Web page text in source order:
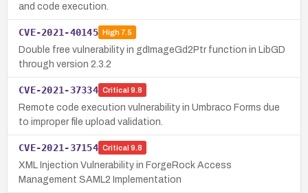
and code execution.
CVE-2021-40145 High7.5
Double free vulnerability in gdImageGd2Ptr function in LibGD
through version 2.3.2
CVE-2021-37334 Critical 9.8
Remote code execution vulnerability in Umbraco Forms due
to improper file upload validation.
CVE-2021-37154 Critical 9.8
XML Injection Vulnerability in ForgeRock Access
Management SAML2 Implementation